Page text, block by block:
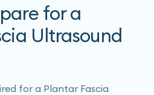
for a
Ultrasound
for a Plantar Fascia